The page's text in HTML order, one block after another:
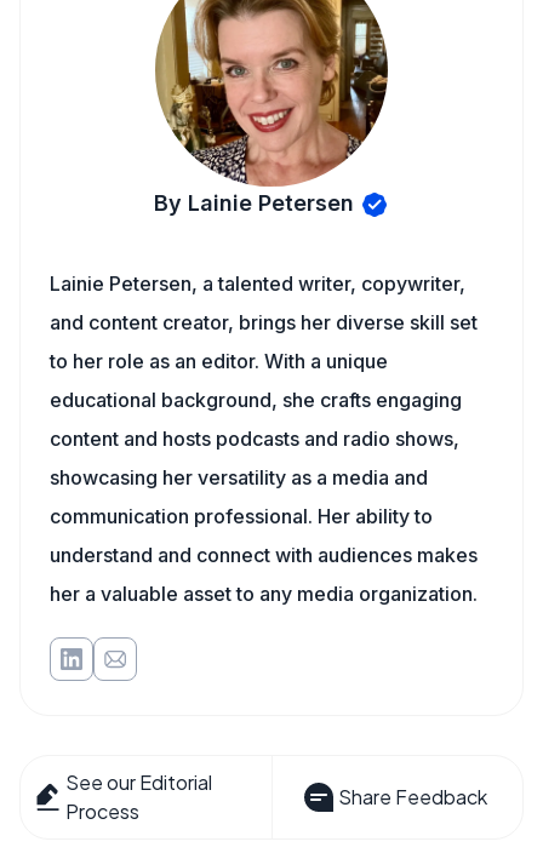
By Lainie Petersen
Lainie Petersen, a talented writer, copywriter,
and content creator, brings her diverse skill set
to her role as an editor. With a unique
educational background, she crafts engaging
content and hosts podcasts and radio shows,
showcasing her versatility as a media and
communication professional. Her ability to
understand and connect with audiences makes
her a valuable asset to any media organization.
See our Editorial
Process
Share Feedback